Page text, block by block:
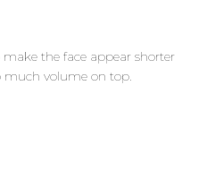
the face appear shorter
much volume on top.